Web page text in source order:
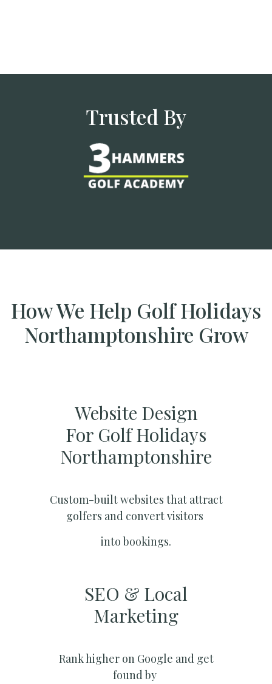
Trusted By
How We Help Golf Holidays
Northamptonshire Grow
Website Design
For Golf Holidays
Northamptonshire
Custom-built websites that attract
golfers and convert visitors
into bookings.
SEO & Local
Marketing​
Rank higher on Google and get
found by